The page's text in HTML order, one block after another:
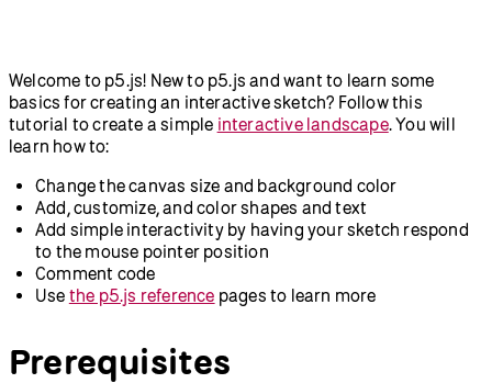
Welcome to p5.js! New to p5.js and want to learn some
basics for creating an interactive sketch? Follow this
tutorial to create a simple interactive landscape. You will
learn how to:
Change the canvas size and background color
Add, customize, and color shapes and text
Add simple interactivity by having your sketch respond
to the mouse pointer position
Comment code
Use the p5.js reference pages to learn more
Prerequisites